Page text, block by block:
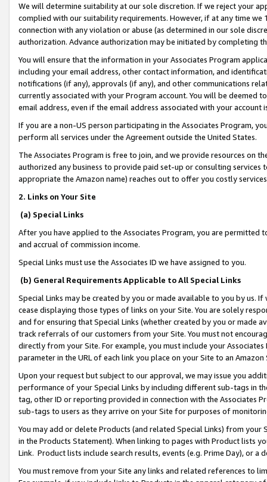
We will determine suitability at our sole discretion. If we reject your
complied with our suitability requirements. However, if at any time
connection with any violation or abuse (as determined in our sole
authorization. Advance authorization may be initiated by completing
You will ensure that the information in your Associates Program
including your email address, other contact information, and
notifications (if any), approvals (if any), and other communications
currently associated with your Program account. You will be deemed
email address, even if the email address associated with your account
If you are a non-US person participating in the Associates Program,
perform all services under the Agreement outside the United States.
The Associates Program is free to join, and we provide resources on
authorized any business to provide paid set-up or consulting
appropriate the Amazon name) reaches out to offer you costly
2. Links on Your Site
(a) Special Links
After you have applied to the Associates Program, you are permitted
and accrual of commission income.
Special Links must use the Associates ID we have assigned to you.
(b) General Requirements Applicable to All Special Links
Special Links may be created by you or made available to you by us.
cease displaying those types of links on your Site. You are solely
and for ensuring that Special Links (whether created by you or
track referrals of our customers from your Site. You must not
directly from your Site. For example, you must include your
parameter in the URL of each link you place on your Site to an
Upon your request but subject to our approval, we may issue you
performance of your Special Links by including different sub-tags in
tag, other ID or reporting provided in connection with the Associates
sub-tags to users as they arrive on your Site for purposes of
You may add or delete Products (and related Special Links) from
in the Products Statement). When linking to pages with Product lists
Link. Product lists include search results, events (e.g. Prime Day), or a
You must remove from your Site any links and related references to